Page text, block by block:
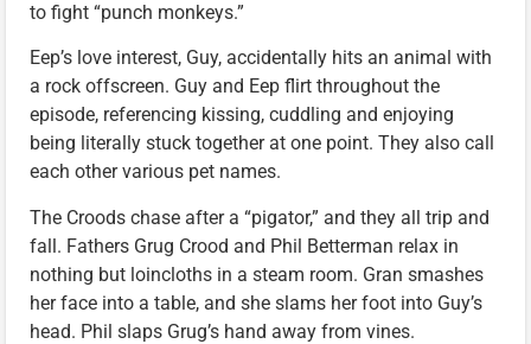
to fight “punch monkeys.”
Eep’s love interest, Guy, accidentally hits an animal with
a rock offscreen. Guy and Eep flirt throughout the
episode, referencing kissing, cuddling and enjoying
being literally stuck together at one point. They also call
each other various pet names.
The Croods chase after a “pigator,” and they all trip and
fall. Fathers Grug Crood and Phil Betterman relax in
nothing but loincloths in a steam room. Gran smashes
her face into a table, and she slams her foot into Guy’s
head. Phil slaps Grug’s hand away from vines.